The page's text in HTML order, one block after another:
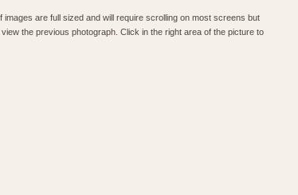
are full sized and will require scrolling on most screens but
the previous photograph. Click in the right area of the picture to